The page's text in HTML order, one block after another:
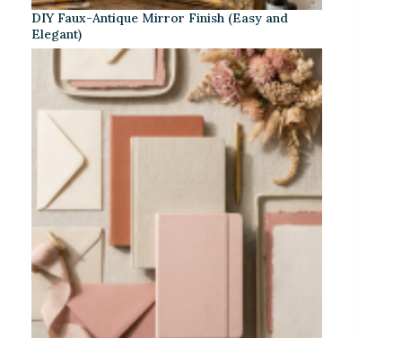
DIY Faux-Antique Mirror Finish (Easy and
Elegant)